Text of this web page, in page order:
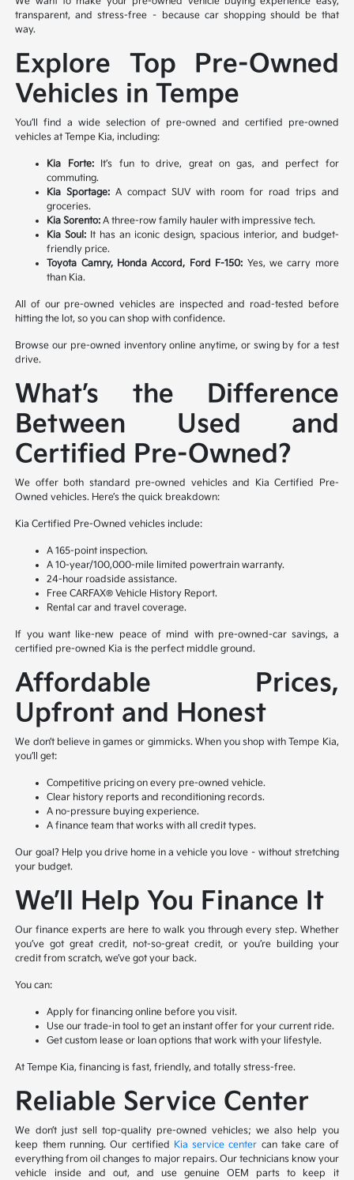
transparent, and stress-free – because car shopping should be that
way.
Explore Top Pre-Owned
Vehicles in Tempe
You’ll find a wide selection of pre-owned and certified pre-owned
vehicles at Tempe Kia, including:
Kia Forte:It’s fun to drive, great on gas, and perfect for
commuting.
Kia Sportage: A compact SUV with room for road trips and
groceries.
Kia Sorento: A three-row family hauler with impressive tech.
Kia Soul: It has an iconic design, spacious interior, and budget-
friendly price.
Toyota Camry, Honda Accord, Ford F-150: Yes, we carry more
than Kia.
All of our pre-owned vehicles are inspected and road-tested before
hitting the lot, so you can shop with confidence.
Browse our pre-owned inventory online anytime, or swing by for a test
drive.
What’s the Difference
Between Used and
Certified Pre-Owned?
We offer both standard pre-owned vehicles and Kia Certified Pre-
Owned vehicles. Here’s the quick breakdown:
Kia Certified Pre-Owned vehicles include:
A 165-point inspection.
A 10-year/100,000-mile limited powertrain warranty.
24-hour roadside assistance.
Free CARFAX® Vehicle History Report.
Rental car and travel coverage.
If you want like-new peace of mind with pre-owned-car savings, a
certified pre-owned Kia is the perfect middle ground.
Affordable Prices,
Upfront and Honest
We don’t believe in games or gimmicks. When you shop with Tempe Kia,
you’ll get:
Competitive pricing on every pre-owned vehicle.
Clear history reports and reconditioning records.
A no-pressure buying experience.
A finance team that works with all credit types.
Our goal? Help you drive home in a vehicle you love – without stretching
your budget.
We’ll Help You Finance It
Our finance experts are here to walk you through every step. Whether
you’ve got great credit, not-so-great credit, or you’re building your
credit from scratch, we’ve got your back.
You can:
Apply for financing online before you visit.
Use our trade-in tool to get an instant offer for your current ride.
Get custom lease or loan options that work with your lifestyle.
At Tempe Kia, financing is fast, friendly, and totally stress-free.
Reliable Service Center
We don’t just sell top-quality pre-owned vehicles; we also help you
keep them running. Our certified Kia service center can take care of
everything from oil changes to major repairs. Our technicians know your
vehicle inside and out, and use genuine OEM parts to keep it